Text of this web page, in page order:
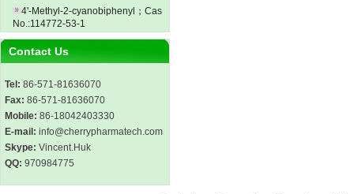
4'-Methyl-2-cyanobiphenyl；Cas
No.:114772-53-1
Contact Us
Tel: 86-571-81636070
Fax: 86-571-81636070
Mobile: 86-18042403330
E-mail: info@cherrypharmatech.com
Skype: Vincent.Huk
QQ: 970984775